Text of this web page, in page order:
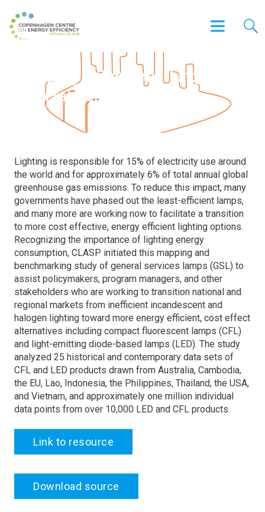
Mapping & Benchmarking of
General Service Lamps
Lighting is responsible for 15% of electricity use around
the world and for approximately 6% of total annual global
greenhouse gas emissions. To reduce this impact, many
governments have phased out the least-efficient lamps,
and many more are working now to facilitate a transition
to more cost effective, energy efficient lighting options.
Recognizing the importance of lighting energy
consumption, CLASP initiated this mapping and
benchmarking study of general services lamps (GSL) to
assist policymakers, program managers, and other
stakeholders who are working to transition national and
regional markets from inefficient incandescent and
halogen lighting toward more energy efficient, cost effect
alternatives including compact fluorescent lamps (CFL)
and light-emitting diode-based lamps (LED). The study
analyzed 25 historical and contemporary data sets of
CFL and LED products drawn from Australia, Cambodia,
the EU, Lao, Indonesia, the Philippines, Thailand, the USA,
and Vietnam, and approximately one million individual
data points from over 10,000 LED and CFL products.
Link to resource
Download source